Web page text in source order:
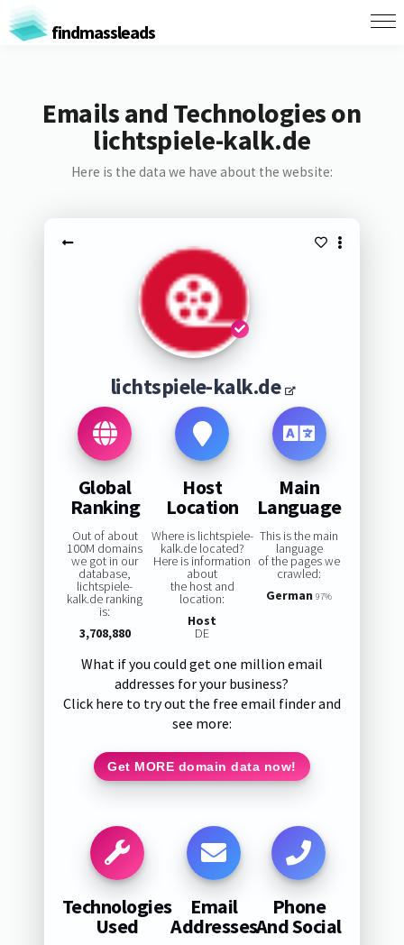
findmassleads
Emails and Technologies on
lichtspiele-kalk.de
Here is the data we have about the website:
lichtspiele-kalk.de
Global
Ranking
Out of about
100M domains
we got in our
database,
lichtspiele-
kalk.de ranking
is:
3,708,880
Host
Location
Where is lichtspiele-
kalk.de located?
Here is information
about
the host and
location:
Host
DE
Main
Language
This is the main
language
of the pages we
crawled:
German 97%
What if you could get one million email
addresses for your business?
Click here to try out the free email finder and
see more:
Get MORE domain data now!
Technologies
Used
Email
Addresses
Phone
And Social